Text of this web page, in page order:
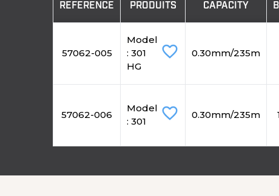
REFERENCE PRODUITS CAPACITY
57062-005
Model
: 301
HG
favorite_border 0.30mm/235m
57062-006
Model
: 301
favorite_border 0.30mm/235m